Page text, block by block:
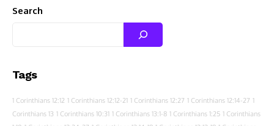
Search
Tags
1 Corinthians 12:12 1 Corinthians 12:12-21 1 Corinthians 12:27 1 Corinthians 12:14-27 1
Corinthians 13 1 Corinthians 10:31 1 Corinthians 13:1-8 1 Corinthians 1:25 1 Corinthians